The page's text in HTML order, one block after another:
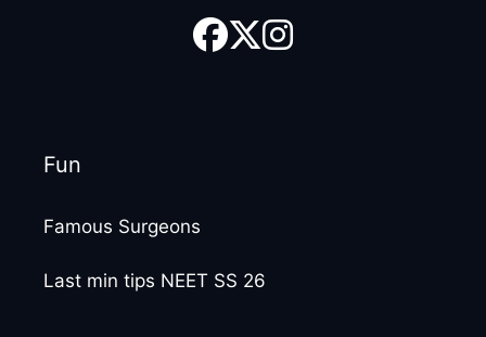
Fun
Famous Surgeons
Last min tips NEET SS 26